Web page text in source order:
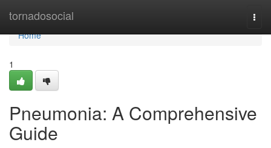
tornadosocial
Home
Home
1
Pneumonia: A Comprehensive
Guide